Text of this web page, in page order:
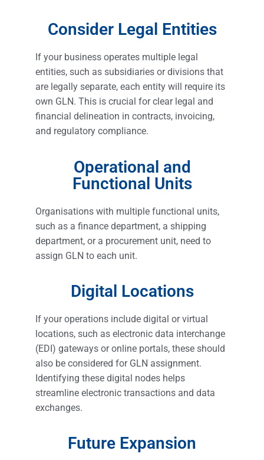
Consider Legal Entities
If your business operates multiple legal
entities, such as subsidiaries or divisions that
are legally separate, each entity will require its
own GLN. This is crucial for clear legal and
financial delineation in contracts, invoicing,
and regulatory compliance.
Operational and
Functional Units
Organisations with multiple functional units,
such as a finance department, a shipping
department, or a procurement unit, need to
assign GLN to each unit.
Digital Locations
If your operations include digital or virtual
locations, such as electronic data interchange
(EDI) gateways or online portals, these should
also be considered for GLN assignment.
Identifying these digital nodes helps
streamline electronic transactions and data
exchanges.
Future Expansion